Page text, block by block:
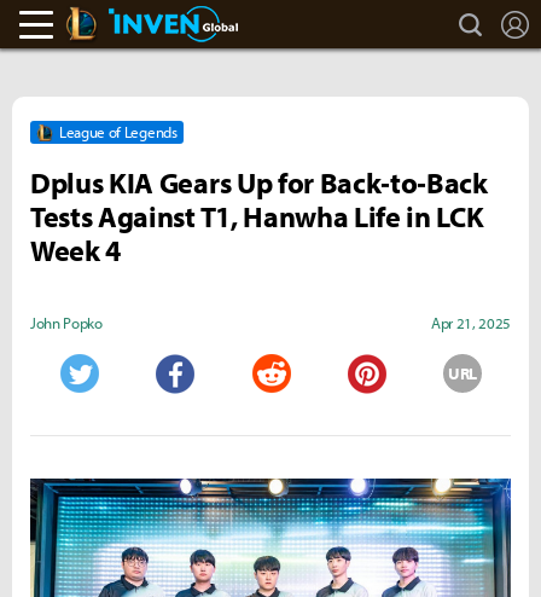
LoL Inven search
League of Legends
Dplus KIA Gears Up for Back‑to‑Back
Tests Against T1, Hanwha Life in LCK
Week 4
John Popko Apr 21, 2025
URL